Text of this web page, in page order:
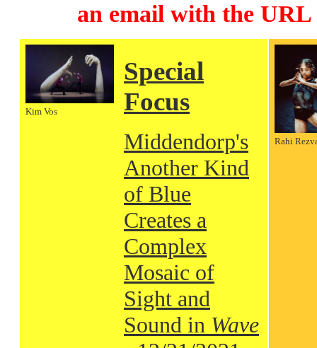
an email with the
Kim Vos
Special
Focus
Middendorp's
Another Kind
of Blue
Creates a
Complex
Mosaic of
Sight and
Sound in Wave
Rahi